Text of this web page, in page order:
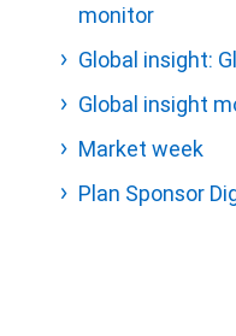
monitor
Global insight:
Global insight
Market week
Plan Sponsor